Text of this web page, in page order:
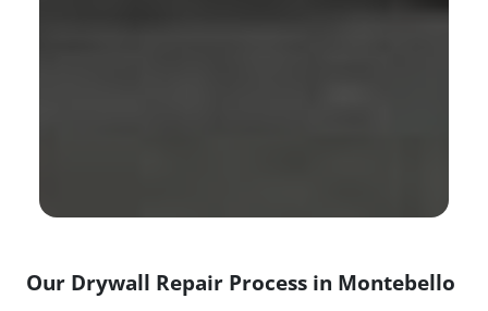
Our Drywall Repair Process in Montebello